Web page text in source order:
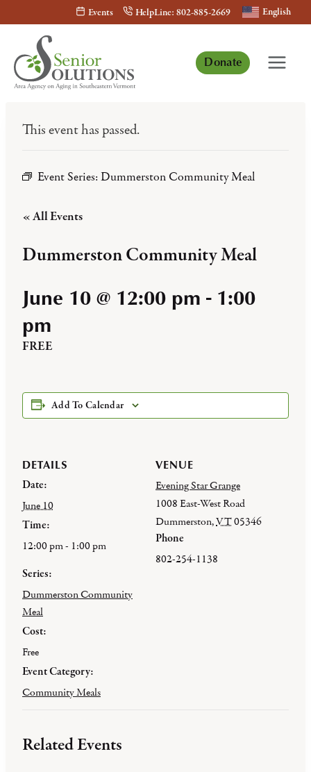
content
Events HelpLine: 802-885-2669 English
Donate
This event has passed.
Event Series: Dummerston Community Meal
« All Events
Dummerston Community Meal
June 10 @ 12:00 pm - 1:00
pm
FREE
Add To Calendar
DETAILS
Date:
June 10
Time:
12:00 pm - 1:00 pm
Series:
Dummerston Community
Meal
Cost:
Free
Event Category:
Community Meals
VENUE
Evening Star Grange
1008 East-West Road
Dummerston,VT05346
Phone
802-254-1138
Related Events